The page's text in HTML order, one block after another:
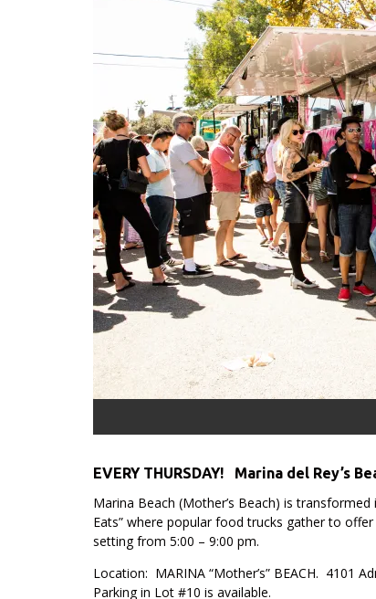
EVERY THURSDAY! Marina del Rey’s
Marina Beach (Mother’s Beach) is
Eats” where popular food trucks gather to
setting from 5:00 – 9:00 pm.
Location: MARINA “Mother’s” BEACH. 4101
Parking in Lot #10 is available.